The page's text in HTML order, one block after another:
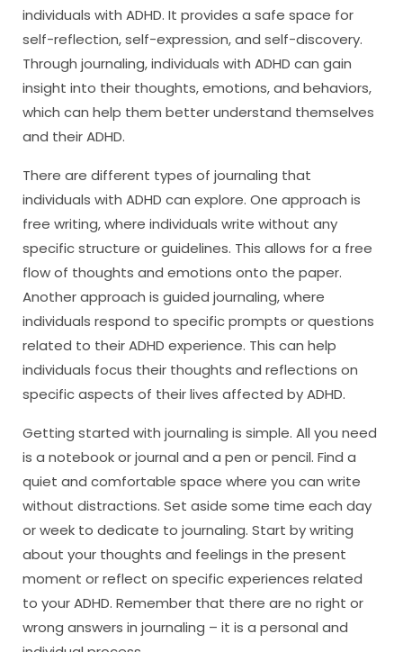
individuals with ADHD. It provides a safe space for
self-reflection, self-expression, and self-discovery.
Through journaling, individuals with ADHD can gain
insight into their thoughts, emotions, and behaviors,
which can help them better understand themselves
and their ADHD.
There are different types of journaling that
individuals with ADHD can explore. One approach is
free writing, where individuals write without any
specific structure or guidelines. This allows for a free
flow of thoughts and emotions onto the paper.
Another approach is guided journaling, where
individuals respond to specific prompts or questions
related to their ADHD experience. This can help
individuals focus their thoughts and reflections on
specific aspects of their lives affected by ADHD.
Getting started with journaling is simple. All you need
is a notebook or journal and a pen or pencil. Find a
quiet and comfortable space where you can write
without distractions. Set aside some time each day
or week to dedicate to journaling. Start by writing
about your thoughts and feelings in the present
moment or reflect on specific experiences related
to your ADHD. Remember that there are no right or
wrong answers in journaling – it is a personal and